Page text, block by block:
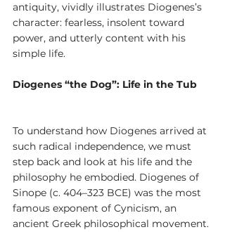
antiquity, vividly illustrates Diogenes’s
character: fearless, insolent toward
power, and utterly content with his
simple life.
Diogenes “the Dog”: Life in the Tub
To understand how Diogenes arrived at
such radical independence, we must
step back and look at his life and the
philosophy he embodied. Diogenes of
Sinope (c. 404–323 BCE) was the most
famous exponent of Cynicism, an
ancient Greek philosophical movement.